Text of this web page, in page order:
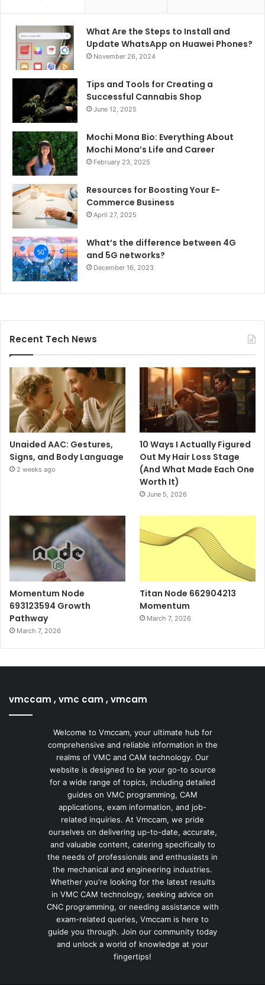
What Are the Steps to Install and
Update WhatsApp on Huawei Phones?
November 26, 2024
Tips and Tools for Creating a
Successful Cannabis Shop
June 12, 2025
Mochi Mona Bio: Everything About
Mochi Mona’s Life and Career
February 23, 2025
Resources for Boosting Your E-
Commerce Business
April 27, 2025
What’s the difference between 4G
and 5G networks?
December 16, 2023
Recent Tech News
Unaided AAC: Gestures,
Signs, and Body Language
2 weeks ago
10 Ways I Actually Figured
Out My Hair Loss Stage
(And What Made Each One
Worth It)
June 5, 2026
Momentum Node
693123594 Growth
Pathway
March 7, 2026
Titan Node 662904213
Momentum
March 7, 2026
vmccam , vmc cam , vmcam
Welcome to Vmccam, your ultimate hub for
comprehensive and reliable information in the
realms of VMC and CAM technology. Our
website is designed to be your go-to source
for a wide range of topics, including detailed
guides on VMC programming, CAM
applications, exam information, and job-
related inquiries. At Vmccam, we pride
ourselves on delivering up-to-date, accurate,
and valuable content, catering specifically to
the needs of professionals and enthusiasts in
the mechanical and engineering industries.
Whether you're looking for the latest results
in VMC CAM technology, seeking advice on
CNC programming, or needing assistance with
exam-related queries, Vmccam is here to
guide you through. Join our community today
and unlock a world of knowledge at your
fingertips!